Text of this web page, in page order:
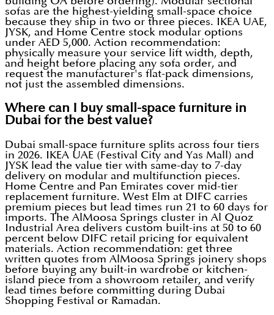
sofas are the highest-yielding small-space choice
because they ship in two or three pieces. IKEA UAE,
JYSK, and Home Centre stock modular options
under AED 5,000. Action recommendation:
physically measure your service lift width, depth,
and height before placing any sofa order, and
request the manufacturer's flat-pack dimensions,
not just the assembled dimensions.
Where can I buy small-space furniture in
Dubai for the best value?
Dubai small-space furniture splits across four tiers
in 2026. IKEA UAE (Festival City and Yas Mall) and
JYSK lead the value tier with same-day to 7-day
delivery on modular and multifunction pieces.
Home Centre and Pan Emirates cover mid-tier
replacement furniture. West Elm at DIFC carries
premium pieces but lead times run 21 to 60 days for
imports. The AlMoosa Springs cluster in Al Quoz
Industrial Area delivers custom built-ins at 50 to 60
percent below DIFC retail pricing for equivalent
materials. Action recommendation: get three
written quotes from AlMoosa Springs joinery shops
before buying any built-in wardrobe or kitchen-
island piece from a showroom retailer, and verify
lead times before committing during Dubai
Shopping Festival or Ramadan.